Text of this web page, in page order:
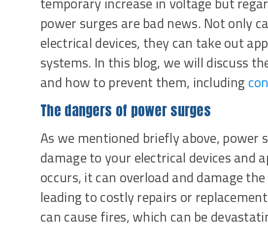
power surges are bad news. Not only
electrical devices, they can take out
systems. In this blog, we will discuss
and how to prevent them, including
The dangers of power surges
As we mentioned briefly above, power
damage to your electrical devices and
occurs, it can overload and damage
leading to costly repairs or
can cause fires, which can be